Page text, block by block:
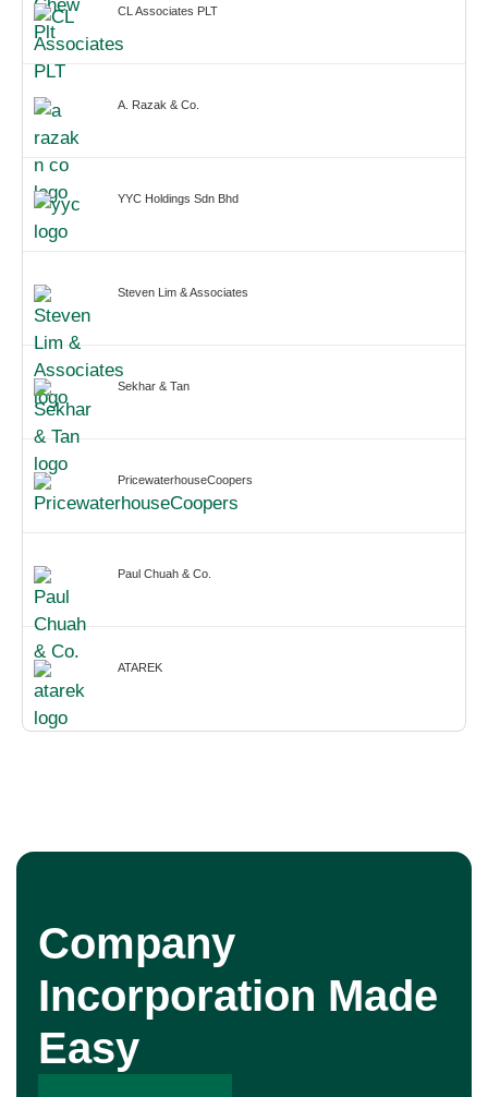
CL Associates PLT
A. Razak & Co.
YYC Holdings Sdn Bhd
Steven Lim & Associates
Sekhar & Tan
PricewaterhouseCoopers
Paul Chuah & Co.
ATAREK
Company
Incorporation Made
Easy